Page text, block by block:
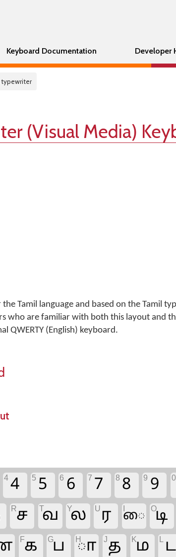
Keyboard Documentation Developer
typewriter
(Visual Media)
Tamil language and based on the Tamil
who are familiar with both this layout and
QWERTY (English) keyboard.
4 4 5 5 6 6 7 7 8 8 9 9 0
Rச Tவ Yல U ர ை Oடி
Fக Gப Hா Jத Kம ட